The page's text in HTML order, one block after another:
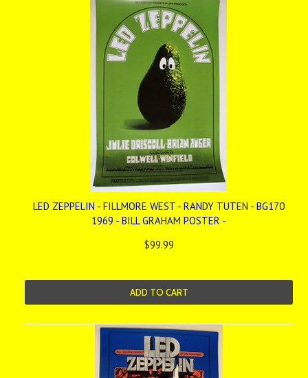
LED ZEPPELIN - FILLMORE WEST - RANDY TUTEN - BG170
1969 - BILL GRAHAM POSTER -
$99.99
ADD TO CART